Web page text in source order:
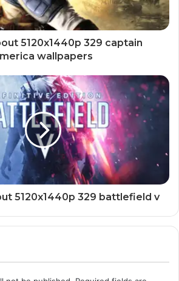
5120x1440p 329 captain
wallpapers
5120x1440p 329 battlefield v